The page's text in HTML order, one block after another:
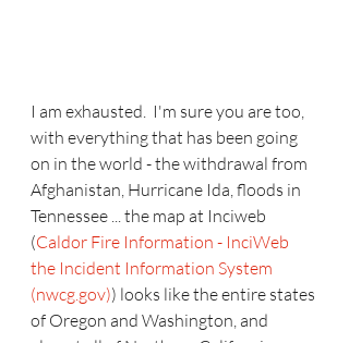
I am exhausted.  I'm sure you are too,
with everything that has been going
on in the world - the withdrawal from
Afghanistan, Hurricane Ida, floods in
Tennessee ... the map at Inciweb
(Caldor Fire Information - InciWeb
the Incident Information System
(nwcg.gov)) looks like the entire states
of Oregon and Washington, and